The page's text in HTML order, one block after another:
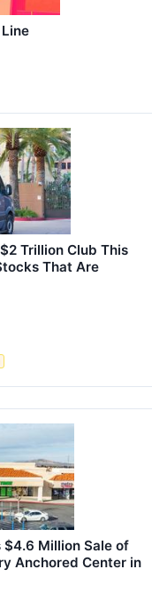
Trillion Club This
That Are
$4.6 Million Sale of
Anchored Center in